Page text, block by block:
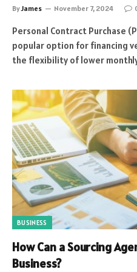
ByJames November 7, 2024
Personal Contract Purchase
popular option for financing
the flexibility of lower
BUSINESS
How Can a Sourcing
Business?